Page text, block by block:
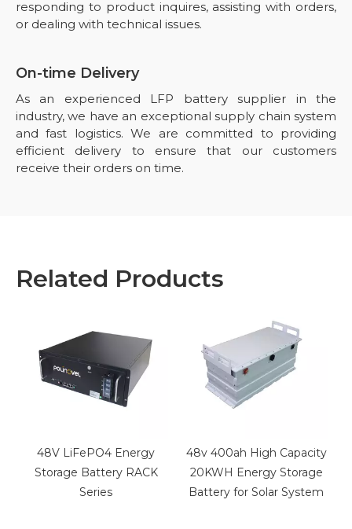
responding to product inquires, assisting with orders,
or dealing with technical issues.
On-time Delivery
As an experienced LFP battery supplier in the
industry, we have an exceptional supply chain system
and fast logistics. We are committed to providing
efficient delivery to ensure that our customers
receive their orders on time.
Related Products
48V LiFePO4 Energy
Storage Battery RACK
Series
48v 400ah High Capacity
20KWH Energy Storage
Battery for Solar System